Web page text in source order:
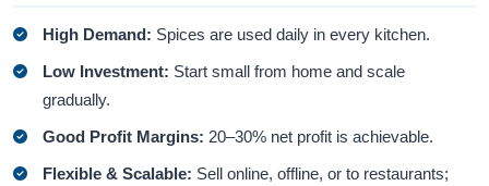
High Demand: Spices are used daily in every kitchen.
Low Investment: Start small from home and scale
gradually.
Good Profit Margins: 20–30% net profit is achievable.
Flexible & Scalable: Sell online, offline, or to restaurants;